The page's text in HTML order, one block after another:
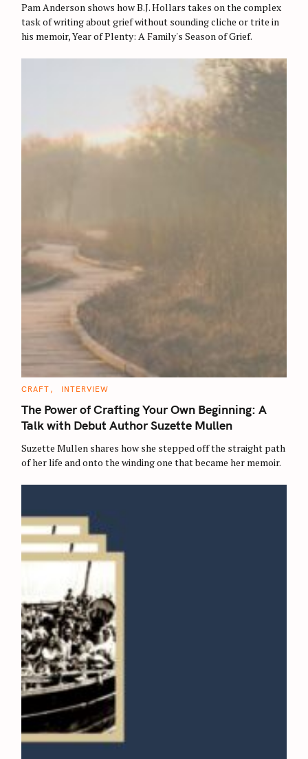
O
R
I
S
Pam Anderson shows how B.J. Hollars takes on the complex
task of writing about grief without sounding cliche or trite in
his memoir, Year of Plenty: A Family's Season of Grief.
C
T
E
G
O
I
E
S
CRAFT INTERVIEW
The Power of Crafting Your Own Beginning: A
Talk with Debut Author Suzette Mullen
Suzette Mullen shares how she stepped off the straight path
of her life and onto the winding one that became her memoir.
e
o
r